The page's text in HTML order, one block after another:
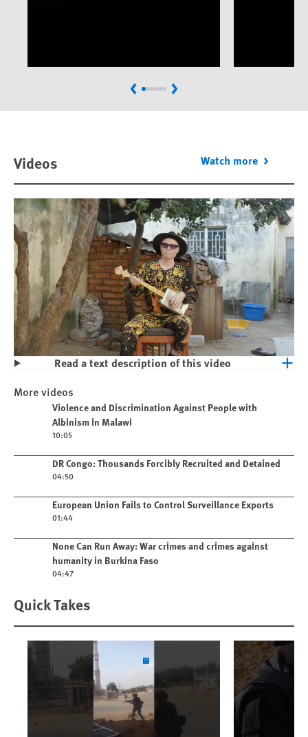
PreviousNext
Videos Watch more
People with Albinism in Malawi
Read a text description of this video
More videos
Play videoViolence and Discrimination Against People with
Albinism in Malawi
10:05
Play videoDR Congo: Thousands Forcibly Recruited and Detained
04:50
Play videoEuropean Union Fails to Control Surveillance Exports
01:44
Play videoNone Can Run Away: War crimes and crimes against
humanity in Burkina Faso
04:47
Quick Takes